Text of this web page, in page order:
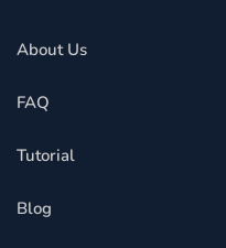
About Us
FAQ
Tutorial
Blog